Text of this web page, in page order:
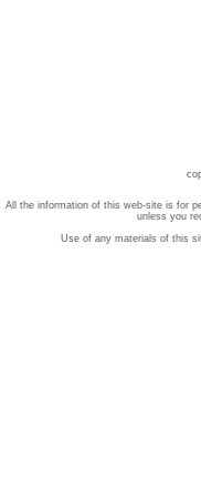
All the information of this web-site is for
unless you
Use of any materials of this